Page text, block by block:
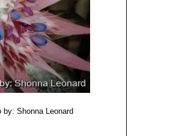
even six months.
by: Shonna Leonard